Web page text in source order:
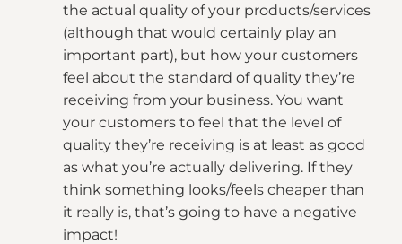
the actual quality of your products/services
(although that would certainly play an
important part), but how your customers
feel about the standard of quality they’re
receiving from your business. You want
your customers to feel that the level of
quality they’re receiving is at least as good
as what you’re actually delivering. If they
think something looks/feels cheaper than
it really is, that’s going to have a negative
impact!